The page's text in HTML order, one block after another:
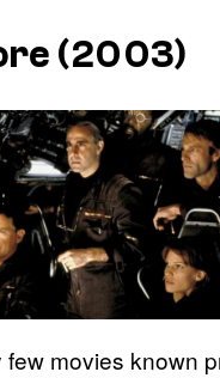
(2003)
movies known